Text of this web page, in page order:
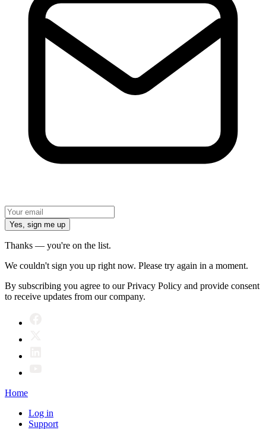
Yes, sign me up
Thanks — you're on the list.
We couldn't sign you up right now. Please try again in a moment.
By subscribing you agree to our Privacy Policy and provide consent
to receive updates from our company.
Home
Log in
Support